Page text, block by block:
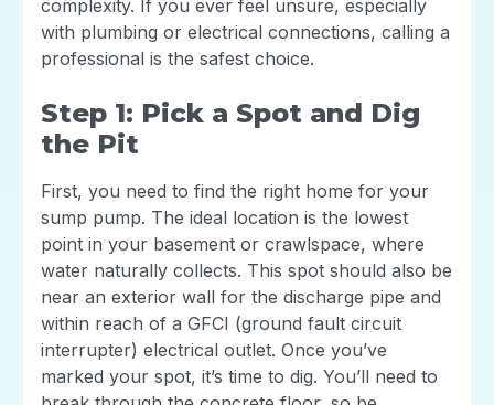
complexity. If you ever feel unsure, especially
with plumbing or electrical connections, calling a
professional is the safest choice.
Step 1: Pick a Spot and Dig
the Pit
First, you need to find the right home for your
sump pump. The ideal location is the lowest
point in your basement or crawlspace, where
water naturally collects. This spot should also be
near an exterior wall for the discharge pipe and
within reach of a GFCI (ground fault circuit
interrupter) electrical outlet. Once you’ve
marked your spot, it’s time to dig. You’ll need to